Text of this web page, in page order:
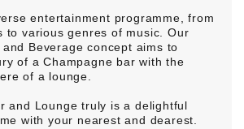
entertainment programme, from
to various genres of music. Our
Beverage concept aims to
of a Champagne bar with the
of a lounge.
and Lounge truly is a delightful
with your nearest and dearest.